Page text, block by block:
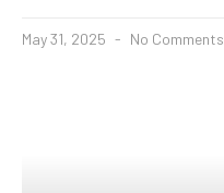
May 31, 2025 No Comments